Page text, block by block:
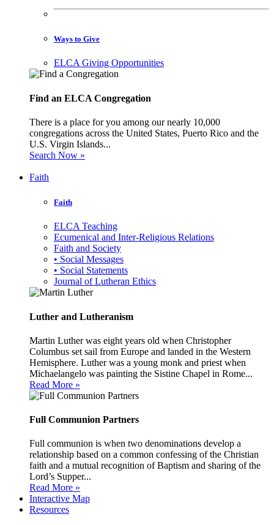
Ways to Give
ELCA Giving Opportunities
Find an ELCA Congregation
There is a place for you among our nearly 10,000
congregations across the United States, Puerto Rico and the
U.S. Virgin Islands...
Search Now »
Faith
Faith
ELCA Teaching
Ecumenical and Inter-Religious Relations
Faith and Society
• Social Messages
• Social Statements
Journal of Lutheran Ethics
Luther and Lutheranism
Martin Luther was eight years old when Christopher
Columbus set sail from Europe and landed in the Western
Hemisphere. Luther was a young monk and priest when
Michaelangelo was painting the Sistine Chapel in Rome...
Read More »
Full Communion Partners
Full communion is when two denominations develop a
relationship based on a common confessing of the Christian
faith and a mutual recognition of Baptism and sharing of the
Lord’s Supper...
Read More »
Interactive Map
Resources